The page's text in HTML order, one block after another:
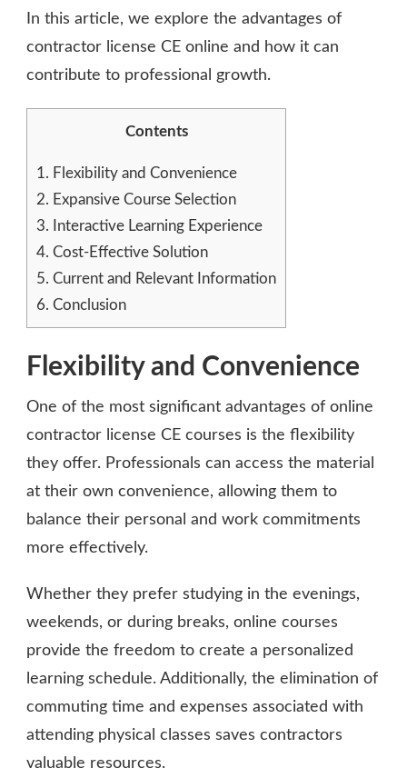
In this article, we explore the advantages of
contractor license CE online and how it can
contribute to professional growth.
Contents
1. Flexibility and Convenience
2. Expansive Course Selection
3. Interactive Learning Experience
4. Cost-Effective Solution
5. Current and Relevant Information
6. Conclusion
Flexibility and Convenience
One of the most significant advantages of online
contractor license CE courses is the flexibility
they offer. Professionals can access the material
at their own convenience, allowing them to
balance their personal and work commitments
more effectively.
Whether they prefer studying in the evenings,
weekends, or during breaks, online courses
provide the freedom to create a personalized
learning schedule. Additionally, the elimination of
commuting time and expenses associated with
attending physical classes saves contractors
valuable resources.